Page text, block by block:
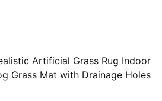
Artificial Grass Rug Indoor
Grass Mat with Drainage Holes